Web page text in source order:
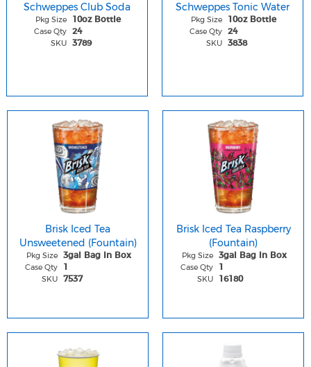
Schweppes Club Soda
Pkg Size 10oz Bottle
Case Qty 24
SKU 3789
Schweppes Tonic Water
Pkg Size 10oz Bottle
Case Qty 24
SKU 3838
Brisk Iced Tea
Unsweetened (Fountain)
Pkg Size 3gal Bag In Box
Case Qty 1
SKU 7537
Brisk Iced Tea Raspberry
(Fountain)
Pkg Size 3gal Bag In Box
Case Qty 1
SKU 16180